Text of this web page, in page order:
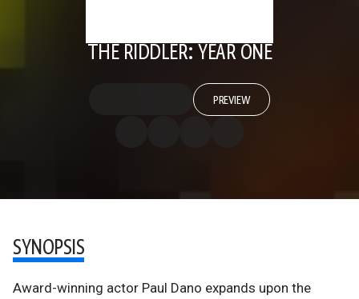
THE RIDDLER: YEAR ONE
PREVIEW
SYNOPSIS
Award-winning actor Paul Dano expands upon the